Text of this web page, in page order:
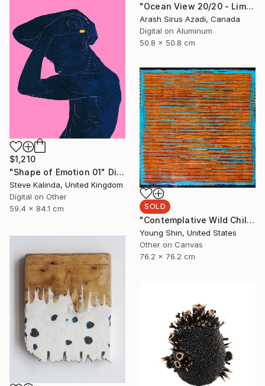
"Ocean View 20/20 - Limited Edition of 10" Photograph
Arash Sirus Azadi, Canada
Digital on Aluminum
50.8 x 50.8 cm
$1,210
"Shape of Emotion 01" Digital Art
Steve Kalinda, United Kingdom
Digital on Other
59.4 x 84.1 cm
SOLD
"Contemplative Wild Child - One" Painting
Young Shin, United States
Other on Canvas
76.2 x 76.2 cm